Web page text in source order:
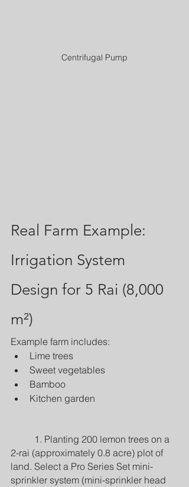
Centrifugal Pump
Real Farm Example:
Irrigation System
Design for 5 Rai (8,000
m²)
Example farm includes:
Lime trees
Sweet vegetables
Bamboo
Kitchen garden
2-rai (approximately 0.8 acre) plot of
land. Select a Pro Series Set mini-
sprinkler system (mini-sprinkler head